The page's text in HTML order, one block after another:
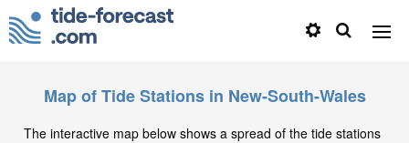
Map of Tide Stations in New-South-Wales
The interactive map below shows a spread of the tide stations